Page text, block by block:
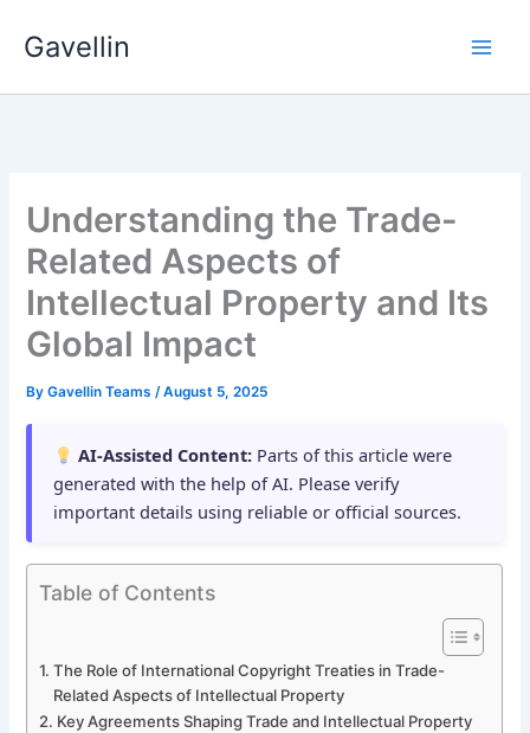
Gavellin
Understanding the Trade-
Related Aspects of
Intellectual Property and Its
Global Impact
ByGavellin Teams/August 5, 2025
AI-Assisted Content: Parts of this article were
generated with the help of AI. Please verify
important details using reliable or official sources.
Table of Contents
The Role of International Copyright Treaties in Trade-
Related Aspects of Intellectual Property
Key Agreements Shaping Trade and Intellectual Property